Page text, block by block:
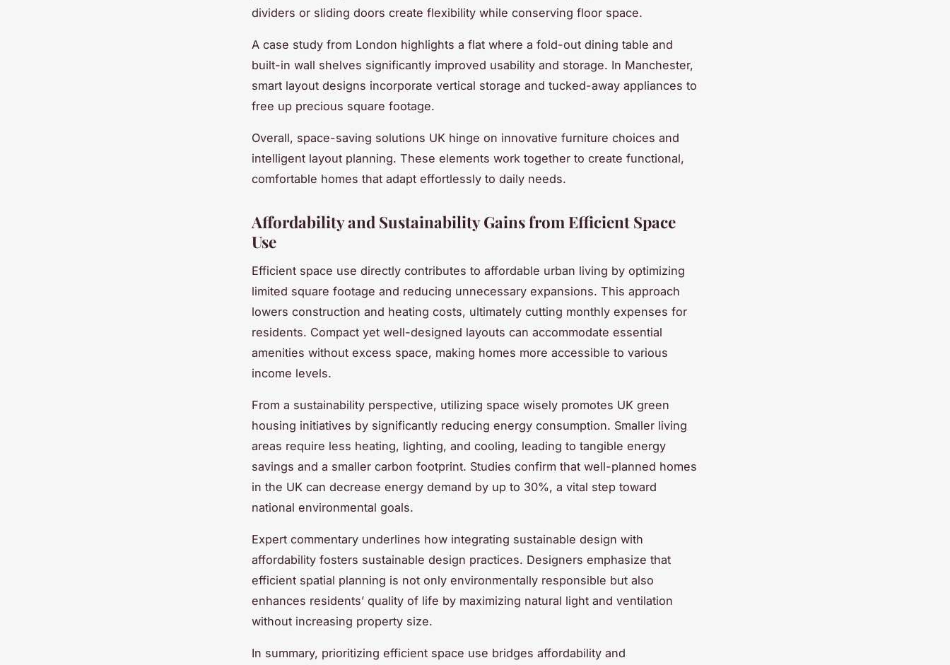
dividers or sliding doors create flexibility while conserving floor space.
A case study from London highlights a flat where a fold-out dining table and
built-in wall shelves significantly improved usability and storage. In Manchester,
smart layout designs incorporate vertical storage and tucked-away appliances to
free up precious square footage.
Overall, space-saving solutions UK hinge on innovative furniture choices and
intelligent layout planning. These elements work together to create functional,
comfortable homes that adapt effortlessly to daily needs.
Affordability and Sustainability Gains from Efficient Space
Use
Efficient space use directly contributes to affordable urban living by optimizing
limited square footage and reducing unnecessary expansions. This approach
lowers construction and heating costs, ultimately cutting monthly expenses for
residents. Compact yet well-designed layouts can accommodate essential
amenities without excess space, making homes more accessible to various
income levels.
From a sustainability perspective, utilizing space wisely promotes UK green
housing initiatives by significantly reducing energy consumption. Smaller living
areas require less heating, lighting, and cooling, leading to tangible energy
savings and a smaller carbon footprint. Studies confirm that well-planned homes
in the UK can decrease energy demand by up to 30%, a vital step toward
national environmental goals.
Expert commentary underlines how integrating sustainable design with
affordability fosters sustainable design practices. Designers emphasize that
efficient spatial planning is not only environmentally responsible but also
enhances residents’ quality of life by maximizing natural light and ventilation
without increasing property size.
In summary, prioritizing efficient space use bridges affordability and